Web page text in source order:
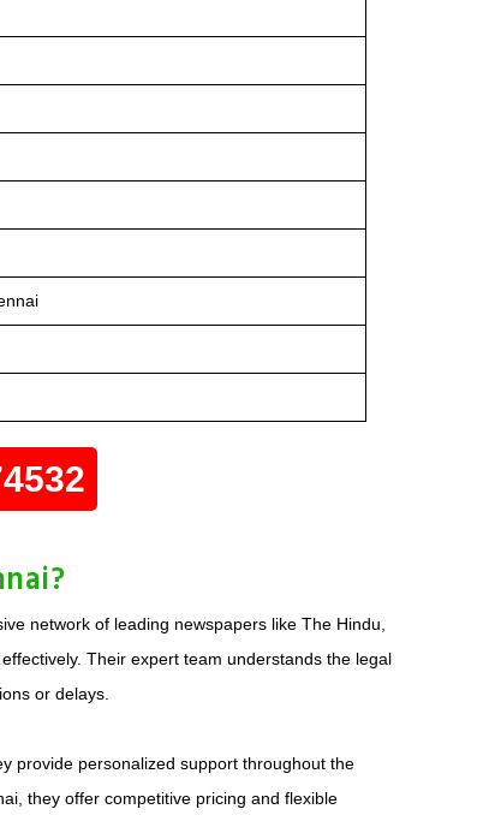
network of leading newspapers like The Hindu,
Their expert team understands the legal
or delays.
provide personalized support throughout the
they offer competitive pricing and flexible